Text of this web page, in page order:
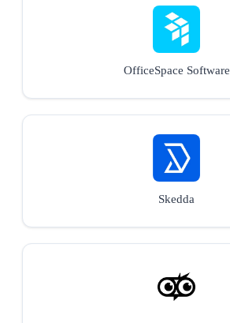
OfficeSpace Software
Skedda